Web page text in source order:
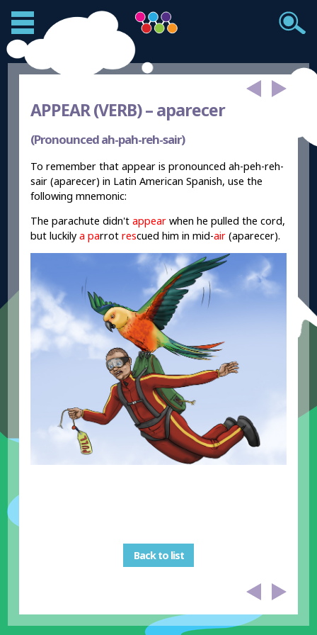
APPEAR (VERB) –aparecer
(Pronounced ah-pah-reh-sair)
To remember that appear is pronounced ah-peh-reh-
sair (aparecer) in Latin American Spanish, use the
following mnemonic:
The parachute didn'tappear when he pulled the cord,
but luckilya parrotrescued him in mid-air (aparecer).
Back to list